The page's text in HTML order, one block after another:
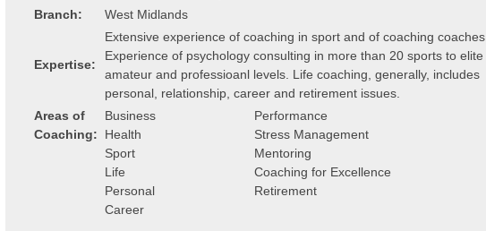
Branch:
West Midlands
Expertise:
Extensive experience of coaching in sport and of coaching coaches.
Experience of psychology consulting in more than 20 sports to elite
amateur and professioanl levels. Life coaching, generally, includes
personal, relationship, career and retirement issues.
Areas of
Coaching:
Business
Health
Sport
Life
Personal
Career
Performance
Stress Management
Mentoring
Coaching for Excellence
Retirement